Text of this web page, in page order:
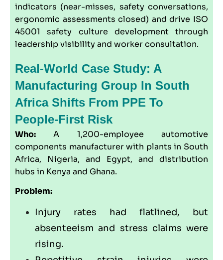
indicators (near-misses, safety conversations,
ergonomic assessments closed) and drive ISO
45001 safety culture development through
leadership visibility and worker consultation.
Real-World Case Study: A
Manufacturing Group In South
Africa Shifts From PPE To
People-First Risk
Who: A 1,200-employee automotive
components manufacturer with plants in South
Africa, Nigeria, and Egypt, and distribution
hubs in Kenya and Ghana.
Problem:
Injury rates had flatlined, but
absenteeism and stress claims were
rising.